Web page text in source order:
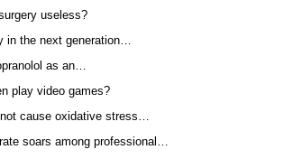
useless?
in the next generation…
as an…
play video games?
cause oxidative stress…
soars among professional…